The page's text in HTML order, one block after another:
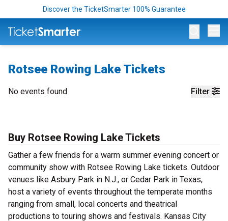
Discover the TicketSmarter 100% Guarantee
Rotsee Rowing Lake Tickets
Filter
No events found
Buy Rotsee Rowing Lake Tickets
Gather a few friends for a warm summer evening concert or
community show with Rotsee Rowing Lake tickets. Outdoor
venues like Asbury Park in N.J., or Cedar Park in Texas,
host a variety of events throughout the temperate months
ranging from small, local concerts and theatrical
productions to touring shows and festivals. Kansas City